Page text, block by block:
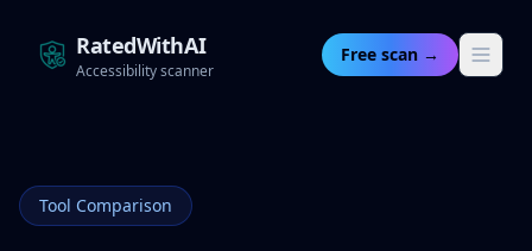
RatedWithAI
Accessibility scanner
Free scan →
Tool Comparison